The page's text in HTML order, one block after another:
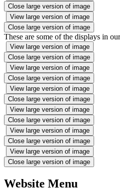
Close large version of image
View large version of image
Close large version of image
These are some of the displays in
View large version of image
Close large version of image
View large version of image
Close large version of image
View large version of image
Close large version of image
View large version of image
Close large version of image
View large version of image
Close large version of image
View large version of image
Close large version of image
Website Menu